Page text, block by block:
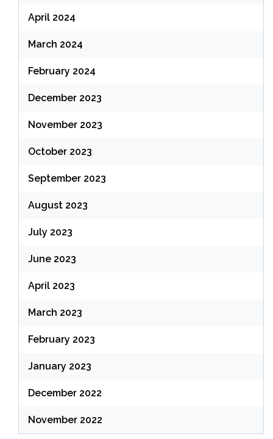
April 2024
March 2024
February 2024
December 2023
November 2023
October 2023
September 2023
August 2023
July 2023
June 2023
April 2023
March 2023
February 2023
January 2023
December 2022
November 2022